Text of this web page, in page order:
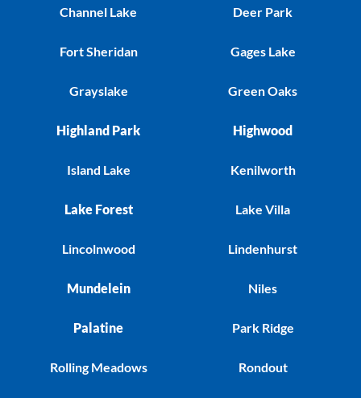
Channel Lake
Fort Sheridan
Grayslake
Highland Park
Island Lake
Lake Forest
Lincolnwood
Mundelein
Palatine
Rolling Meadows
Deer Park
Gages Lake
Green Oaks
Highwood
Kenilworth
Lake Villa
Lindenhurst
Niles
Park Ridge
Rondout